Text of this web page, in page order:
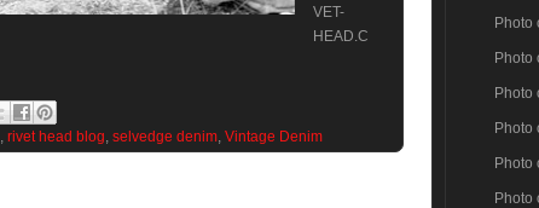
VET-
HEAD.C
, rivet head blog, selvedge denim, Vintage Denim
Photo
Photo
Photo
Photo
Photo
Photo